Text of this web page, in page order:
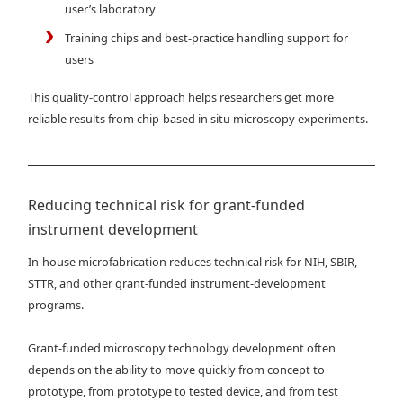
user’s laboratory
Training chips and best-practice handling support for
users
This quality-control approach helps researchers get more
reliable results from chip-based in situ microscopy experiments.
Reducing technical risk for grant-funded
instrument development
In-house microfabrication reduces technical risk for NIH, SBIR,
STTR, and other grant-funded instrument-development
programs.
Grant-funded microscopy technology development often
depends on the ability to move quickly from concept to
prototype, from prototype to tested device, and from test